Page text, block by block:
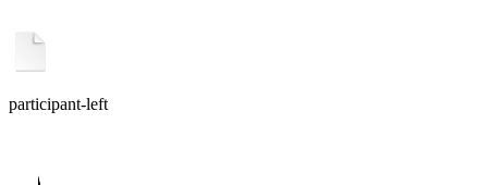
participant-left